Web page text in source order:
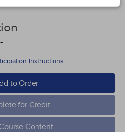
Instructions
to Order
for Credit
Content